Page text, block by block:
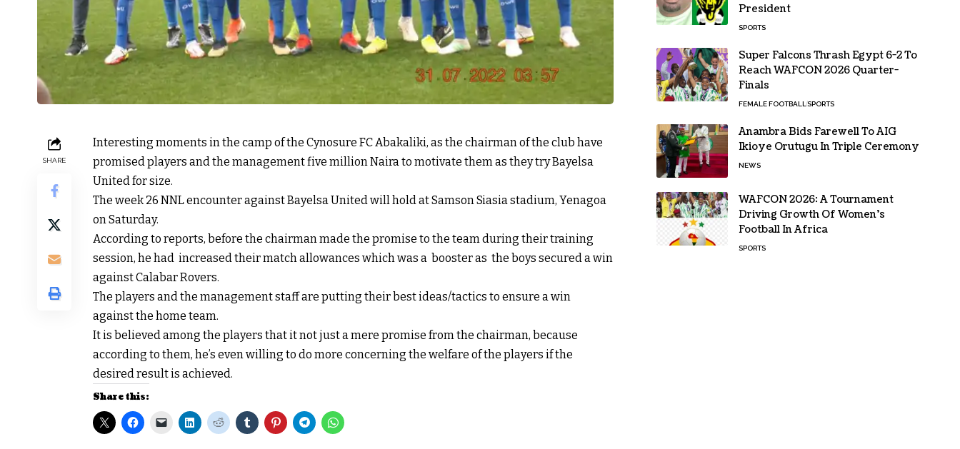
SHARE
Interesting moments in the camp of the Cynosure FC Abakaliki, as the chairman of the club have
promised players and the management five million Naira to motivate them as they try Bayelsa
United for size.
The week 26 NNL encounter against Bayelsa United will hold at Samson Siasia stadium, Yenagoa
on Saturday.
According to reports, before the chairman made the promise to the team during their training
session, he had increased their match allowances which was a booster as the boys secured a win
against Calabar Rovers.
The players and the management staff are putting their best ideas/tactics to ensure a win
against the home team.
It is believed among the players that it not just a mere promise from the chairman, because
according to them, he’s even willing to do more concerning the welfare of the players if the
desired result is achieved.
Share this:
President
SPORTS
Super Falcons Thrash Egypt 6-2 To
Reach WAFCON 2026 Quarter-
Finals
FEMALE FOOTBALLSPORTS
Anambra Bids Farewell To AIG
Ikioye Orutugu In Triple Ceremony
NEWS
WAFCON 2026: A Tournament
Driving Growth Of Women’s
Football In Africa
SPORTS